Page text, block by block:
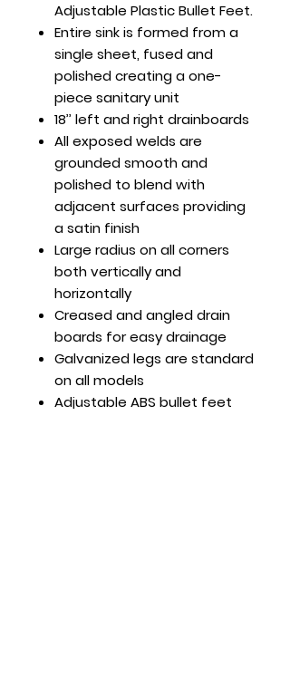
Adjustable Plastic Bullet Feet.
Entire sink is formed from a
single sheet, fused and
polished creating a one-
piece sanitary unit
18’’ left and right drainboards
All exposed welds are
grounded smooth and
polished to blend with
adjacent surfaces providing
a satin finish
Large radius on all corners
both vertically and
horizontally
Creased and angled drain
boards for easy drainage
Galvanized legs are standard
on all models
Adjustable ABS bullet feet